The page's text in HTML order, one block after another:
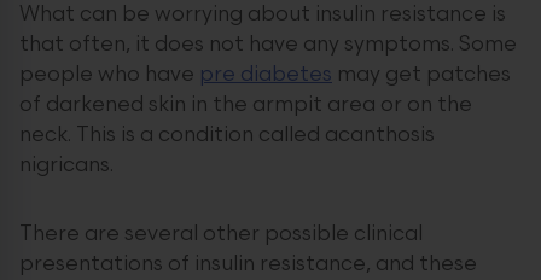
What can be worrying about insulin resistance is
that often, it does not have any symptoms. Some
people who have pre diabetes may get patches
of darkened skin in the armpit area or on the
neck. This is a condition called acanthosis
nigricans.
There are several other possible clinical
presentations of insulin resistance, and these